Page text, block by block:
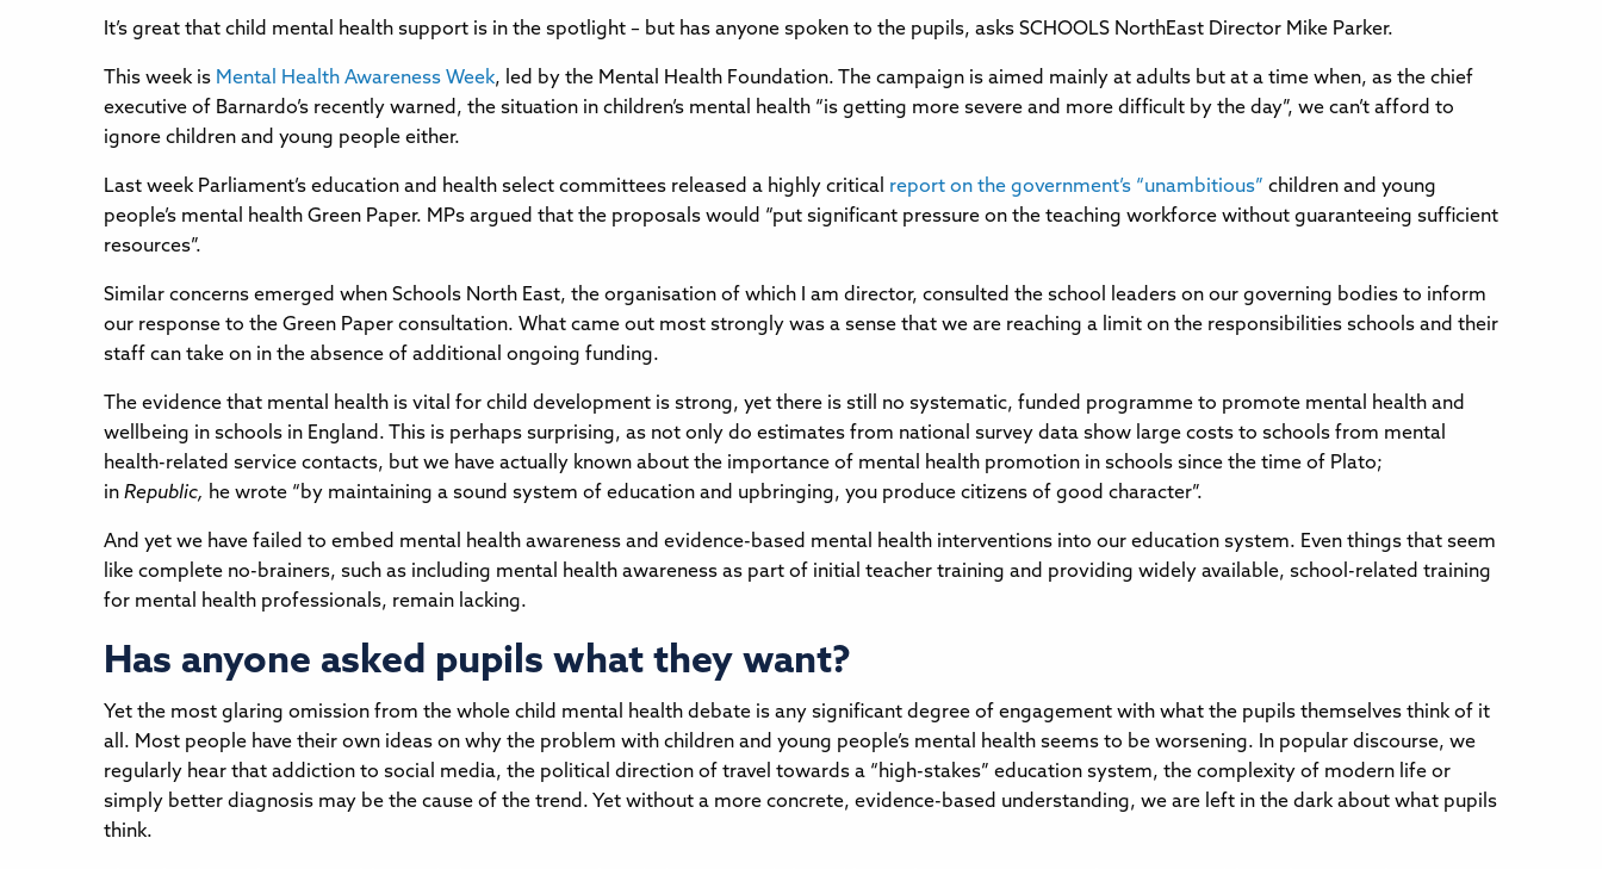
It’s great that child mental health support is in the spotlight – but has anyone spoken to the pupils, asks SCHOOLS NorthEast Director Mike Parker.
This week is Mental Health Awareness Week, led by the Mental Health Foundation. The campaign is aimed mainly at adults but at a time when, as the chief
executive of Barnardo’s recently warned, the situation in children’s mental health “is getting more severe and more difficult by the day”, we can’t afford to
ignore children and young people either.
Last week Parliament’s education and health select committees released a highly critical report on the government’s “unambitious” children and young
people’s mental health Green Paper. MPs argued that the proposals would “put significant pressure on the teaching workforce without guaranteeing sufficient
resources”.
Similar concerns emerged when Schools North East, the organisation of which I am director, consulted the school leaders on our governing bodies to inform
our response to the Green Paper consultation. What came out most strongly was a sense that we are reaching a limit on the responsibilities schools and their
staff can take on in the absence of additional ongoing funding.
The evidence that mental health is vital for child development is strong, yet there is still no systematic, funded programme to promote mental health and
wellbeing in schools in England. This is perhaps surprising, as not only do estimates from national survey data show large costs to schools from mental
health-related service contacts, but we have actually known about the importance of mental health promotion in schools since the time of Plato;
in Republic, he wrote “by maintaining a sound system of education and upbringing, you produce citizens of good character”.
And yet we have failed to embed mental health awareness and evidence-based mental health interventions into our education system. Even things that seem
like complete no-brainers, such as including mental health awareness as part of initial teacher training and providing widely available, school-related training
for mental health professionals, remain lacking.
Has anyone asked pupils what they want?
Yet the most glaring omission from the whole child mental health debate is any significant degree of engagement with what the pupils themselves think of it
all. Most people have their own ideas on why the problem with children and young people’s mental health seems to be worsening. In popular discourse, we
regularly hear that addiction to social media, the political direction of travel towards a “high-stakes” education system, the complexity of modern life or
simply better diagnosis may be the cause of the trend. Yet without a more concrete, evidence-based understanding, we are left in the dark about what pupils
think.